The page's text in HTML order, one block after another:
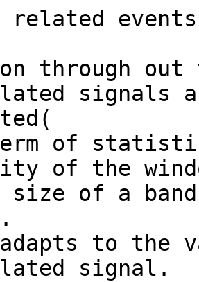
events,
through
signals
of
of the
size of a
adapts to
signal.